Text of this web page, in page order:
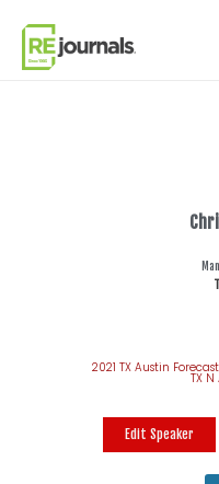
2021 TX Austin Forecast
TX
Edit Speaker